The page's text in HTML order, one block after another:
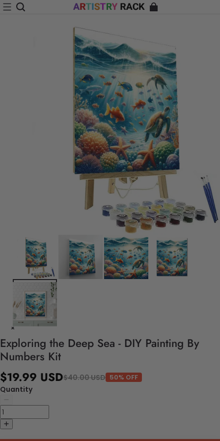
Exploring the Deep Sea - DIY Painting By
Numbers Kit
$19.99 USD$40.00 USD 50% OFF
Quantity